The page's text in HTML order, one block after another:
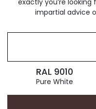
exactly you’re
impartial advice
RAL 9010
Pure White